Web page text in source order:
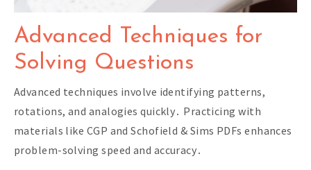
Advanced Techniques for
Solving Questions
Advanced techniques involve identifying patterns,
rotations, and analogies quickly․ Practicing with
materials like CGP and Schofield & Sims PDFs enhances
problem-solving speed and accuracy․